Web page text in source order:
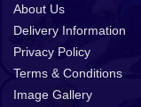
About Us
Delivery Information
Privacy Policy
Terms & Conditions
Image Gallery